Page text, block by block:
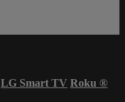
LG Smart TV Roku ®